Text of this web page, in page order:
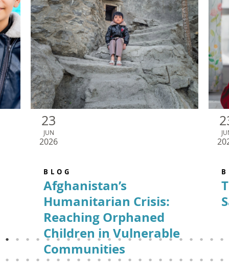
23
JUN
2026
BLOG
Afghanistan’s
Humanitarian Crisis:
Reaching Orphaned
Children in Vulnerable
Communities